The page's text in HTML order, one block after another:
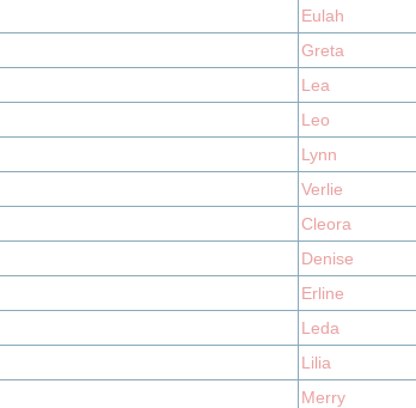
Eulah
Greta
Lea
Leo
Lynn
Verlie
Cleora
Denise
Erline
Leda
Lilia
Merry